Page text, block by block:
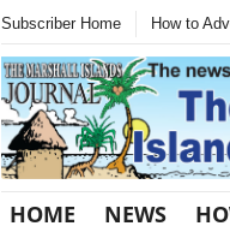
Subscriber Home How to
HOME NEWS